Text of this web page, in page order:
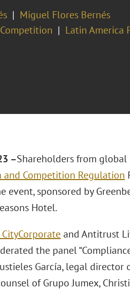
Miguel Flores Bernés
Latin America
–Shareholders from
Competition Regulation
event, sponsored by
Hotel.
Corporateand Antitrust
the panel
García, legal director
of Grupo Jumex,